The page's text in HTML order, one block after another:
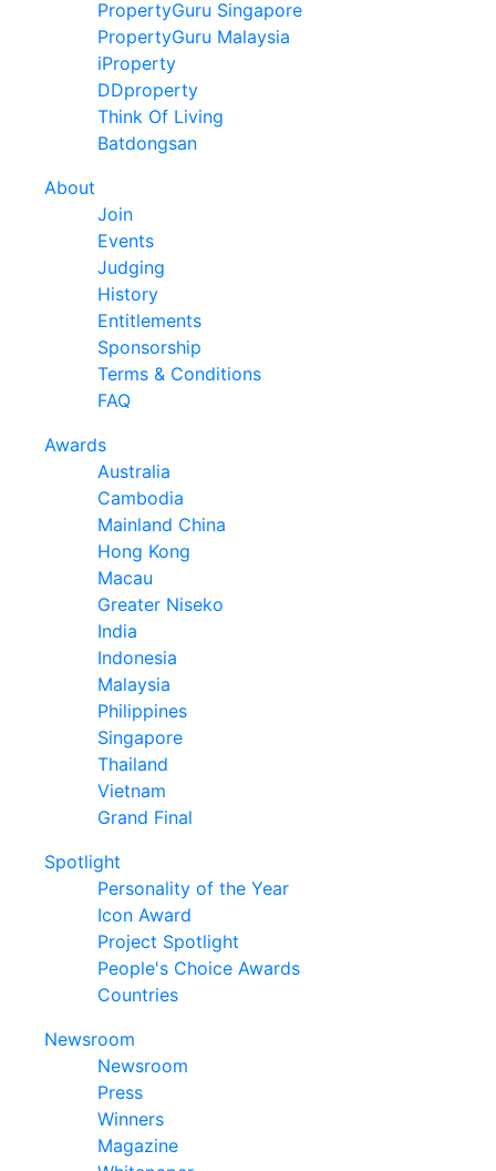
PropertyGuru Singapore
PropertyGuru Malaysia
iProperty
DDproperty
Think Of Living
Batdongsan
About
Join
Events
Judging
History
Entitlements
Sponsorship
Terms & Conditions
FAQ
Awards
Australia
Cambodia
Mainland China
Hong Kong
Macau
Greater Niseko
India
Indonesia
Malaysia
Philippines
Singapore
Thailand
Vietnam
Grand Final
Spotlight
Personality of the Year
Icon Award
Project Spotlight
People's Choice Awards
Countries
Newsroom
Newsroom
Press
Winners
Magazine